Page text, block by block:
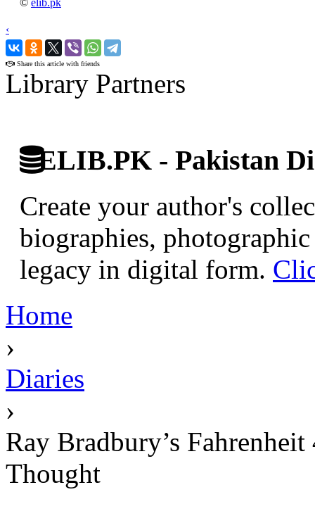
‹
›
Share this article with friends
Library Partners
ELIB.PK - Pakistan
Create your author's
biographies,
legacy in digital form.
Home
›
Diaries
›
Ray Bradbury’s
Thought